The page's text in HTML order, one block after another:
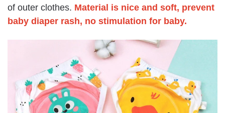
of outer clothes. Material is nice and soft, prevent
baby diaper rash, no stimulation for baby.